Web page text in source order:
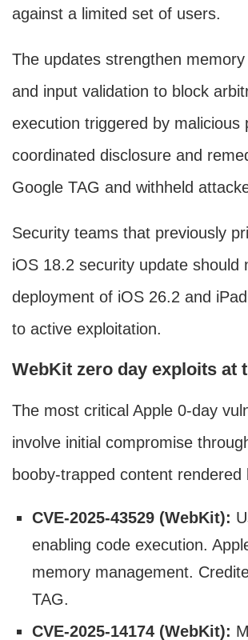
against a limited set of users.
The updates strengthen
and input validation to block
execution triggered by malicious
coordinated disclosure and
Google TAG and withheld
Security teams that previously
iOS 18.2 security update should
deployment of iOS 26.2 and
to active exploitation.
WebKit zero day exploits at
The most critical Apple 0-day
involve initial compromise
booby-trapped content rendered
CVE-2025-43529 (WebKit):
enabling code execution.
memory management.
TAG.
CVE-2025-14174 (WebKit):